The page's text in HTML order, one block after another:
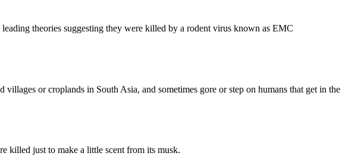
theories suggesting they were killed by a rodent virus known as EMC
or croplands in South Asia, and sometimes gore or step on humans that get in the
killed just to make a little scent from its musk.